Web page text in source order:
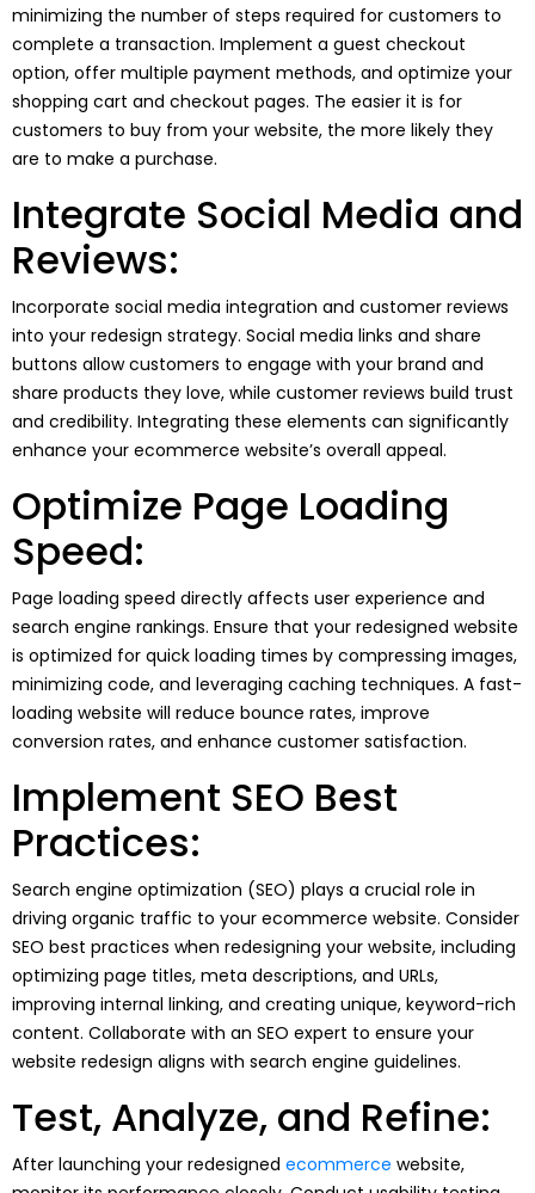
minimizing the number of steps required for customers to
complete a transaction. Implement a guest checkout
option, offer multiple payment methods, and optimize your
shopping cart and checkout pages. The easier it is for
customers to buy from your website, the more likely they
are to make a purchase.
Integrate Social Media and
Reviews:
Incorporate social media integration and customer reviews
into your redesign strategy. Social media links and share
buttons allow customers to engage with your brand and
share products they love, while customer reviews build trust
and credibility. Integrating these elements can significantly
enhance your ecommerce website’s overall appeal.
Optimize Page Loading
Speed:
Page loading speed directly affects user experience and
search engine rankings. Ensure that your redesigned website
is optimized for quick loading times by compressing images,
minimizing code, and leveraging caching techniques. A fast-
loading website will reduce bounce rates, improve
conversion rates, and enhance customer satisfaction.
Implement SEO Best
Practices:
Search engine optimization (SEO) plays a crucial role in
driving organic traffic to your ecommerce website. Consider
SEO best practices when redesigning your website, including
optimizing page titles, meta descriptions, and URLs,
improving internal linking, and creating unique, keyword-rich
content. Collaborate with an SEO expert to ensure your
website redesign aligns with search engine guidelines.
Test, Analyze, and Refine:
After launching your redesigned ecommerce website,